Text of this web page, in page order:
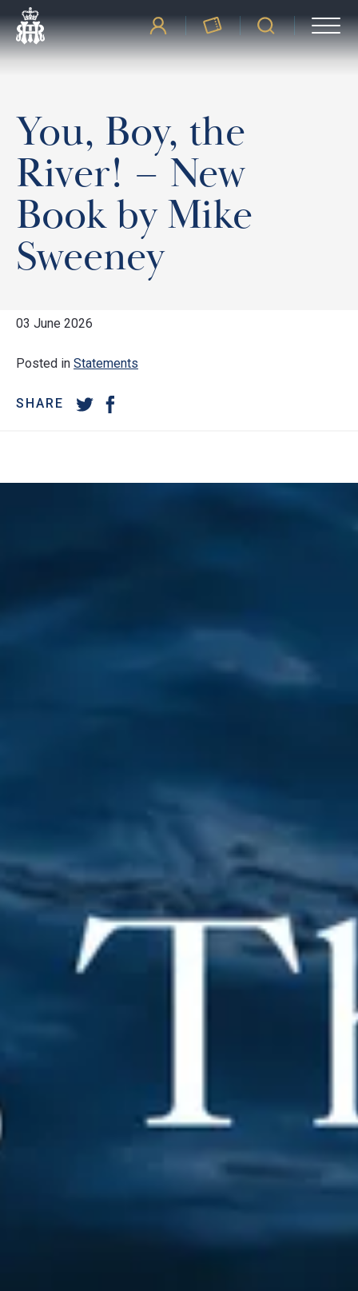
You, Boy, the
River! – New
Book by Mike
Sweeney
03 June 2026
Posted in Statements
SHARE